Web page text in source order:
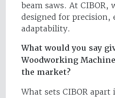
beam saws. At CIBOR,
designed for precision,
adaptability.
What would you say
Woodworking
the market?
What sets CIBOR